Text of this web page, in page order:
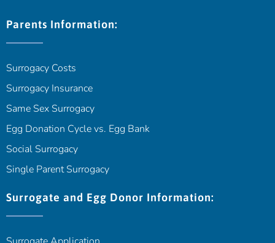
Parents Information:
Surrogacy Costs
Surrogacy Insurance
Same Sex Surrogacy
Egg Donation Cycle vs. Egg Bank
Social Surrogacy
Single Parent Surrogacy
Surrogate and Egg Donor Information: